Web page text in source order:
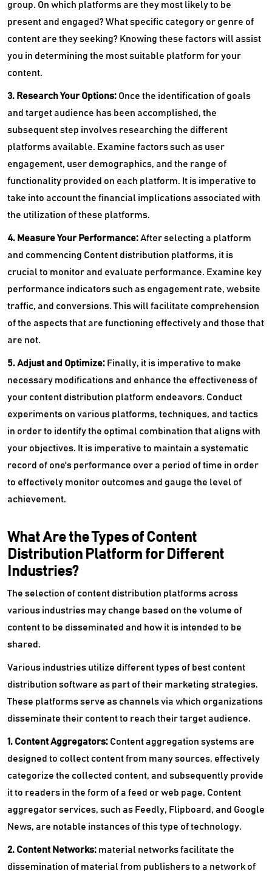
group. On which platforms are they most likely to be
present and engaged? What specific category or genre of
content are they seeking? Knowing these factors will assist
you in determining the most suitable platform for your
content.
3. Research Your Options: Once the identification of goals
and target audience has been accomplished, the
subsequent step involves researching the different
platforms available. Examine factors such as user
engagement, user demographics, and the range of
functionality provided on each platform. It is imperative to
take into account the financial implications associated with
the utilization of these platforms.
4. Measure Your Performance:After selecting a platform
and commencing Content distribution platforms, it is
crucial to monitor and evaluate performance. Examine key
performance indicators such as engagement rate, website
traffic, and conversions. This will facilitate comprehension
of the aspects that are functioning effectively and those that
are not.
5. Adjust and Optimize: Finally, it is imperative to make
necessary modifications and enhance the effectiveness of
your content distribution platform endeavors. Conduct
experiments on various platforms, techniques, and tactics
in order to identify the optimal combination that aligns with
your objectives. It is imperative to maintain a systematic
record of one's performance over a period of time in order
to effectively monitor outcomes and gauge the level of
achievement.
What Are the Types of Content
Distribution Platform for Different
Industries?
The selection of content distribution platforms across
various industries may change based on the volume of
content to be disseminated and how it is intended to be
shared.
Various industries utilize different types of best content
distribution software as part of their marketing strategies.
These platforms serve as channels via which organizations
disseminate their content to reach their target audience.
1. Content Aggregators: Content aggregation systems are
designed to collect content from many sources, effectively
categorize the collected content, and subsequently provide
it to readers in the form of a feed or web page. Content
aggregator services, such as Feedly, Flipboard, and Google
News, are notable instances of this type of technology.
2. Content Networks: material networks facilitate the
dissemination of material from publishers to a network of